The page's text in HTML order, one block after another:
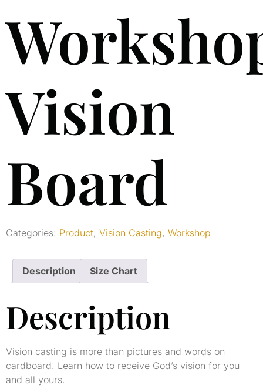
Vision
Board
Categories: Product, Vision Casting, Workshop
Description Size Chart
Description
Vision casting is more than pictures and words on
cardboard. Learn how to receive God’s vision for you
and all yours.